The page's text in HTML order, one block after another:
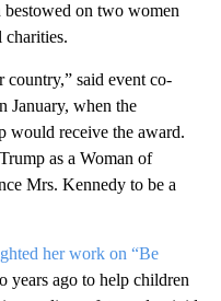
bestowed on two women
country,” said event co-
January, when the
would receive the award.
as a Woman of
Mrs. Kennedy to be a
her work on “Be
years ago to help children